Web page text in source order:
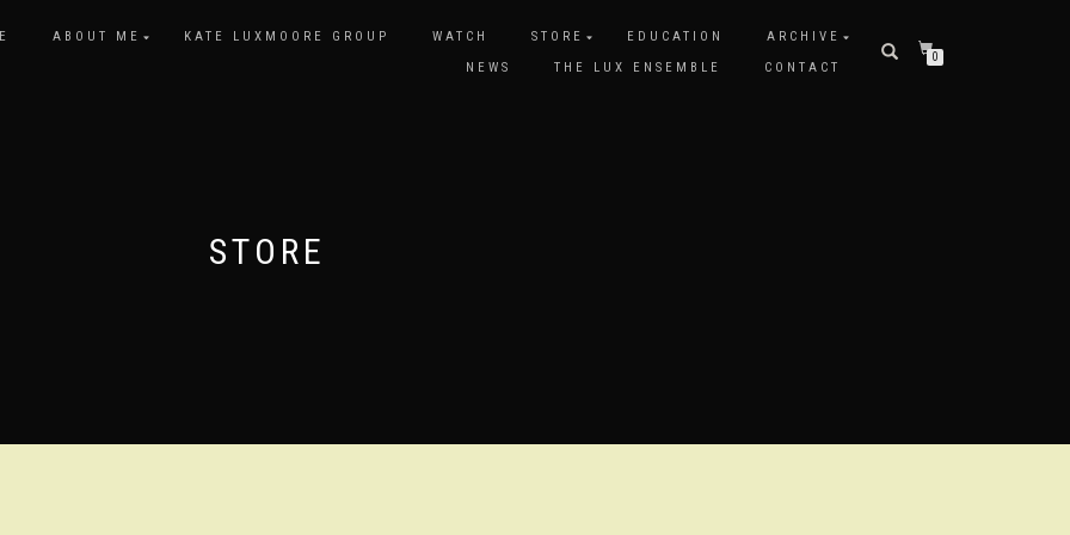
ABOUT ME KATE LUXMOORE GROUP WATCH STORE EDUCATION
ARCHIVE
NEWS
THE LUX ENSEMBLE CONTACT
0
STORE